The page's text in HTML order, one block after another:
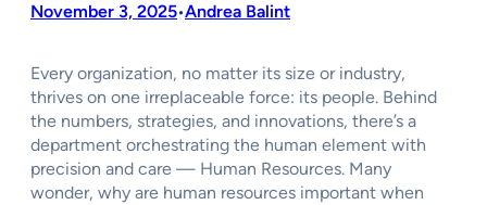
November 3, 2025•Andrea Balint
Every organization, no matter its size or industry,
thrives on one irreplaceable force: its people. Behind
the numbers, strategies, and innovations, there’s a
department orchestrating the human element with
precision and care — Human Resources. Many
wonder, why are human resources important when